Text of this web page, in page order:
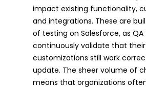
impact existing functionality,
and integrations. These are
of testing on Salesforce, as
continuously validate that their
customizations still work
update. The sheer volume of
means that organizations